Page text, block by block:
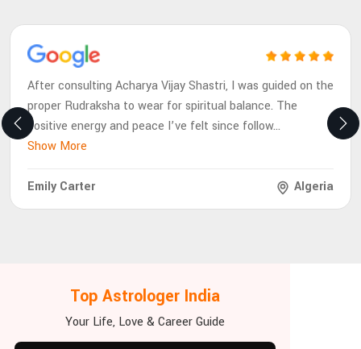
After consulting Acharya Vijay Shastri, I was guided on the
proper Rudraksha to wear for spiritual balance. The
positive energy and peace I’ve felt since follow...
Show More
Emily Carter Algeria
Top Astrologer India
Your Life, Love & Career Guide